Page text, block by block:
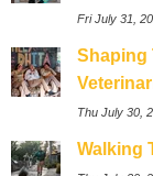
Fri July 31,
Shaping
Thu July 30,
Walking